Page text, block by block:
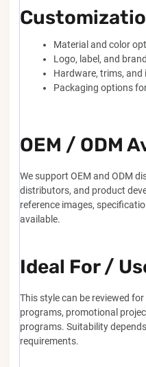
Material and color
Logo, label, and
Hardware, trims,
Packaging options
OEM / ODM
We support OEM and ODM
distributors, and product
reference images,
available.
Ideal For /
This style can be reviewed
programs, promotional
programs. Suitability
requirements.